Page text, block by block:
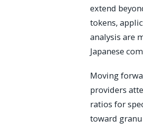
extend
tokens,
analysis are
Japanese
Moving
providers
ratios for
toward